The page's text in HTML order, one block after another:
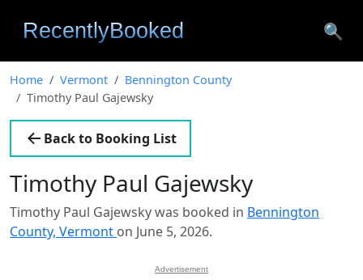
🔍
Home Vermont
Bennington County
Timothy Paul Gajewsky
Back to Booking List
Timothy Paul Gajewsky
Timothy Paul Gajewsky was booked in Bennington
County, Vermont on June 5, 2026.
Advertisement